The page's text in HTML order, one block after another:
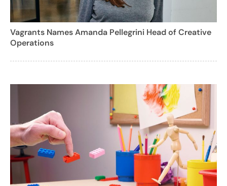
Vagrants Names Amanda Pellegrini Head of Creative
Operations